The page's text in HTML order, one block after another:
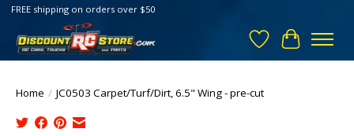
FREE shipping on orders over $50
Wish List
Cart
Home / JC0503 Carpet/Turf/Dirt, 6.5" Wing - pre-cut